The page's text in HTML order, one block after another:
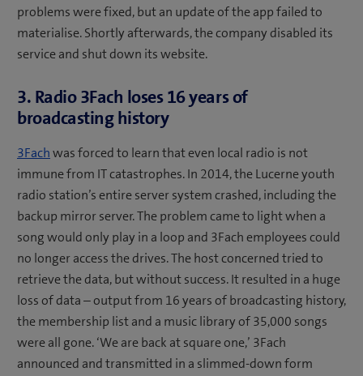
problems were fixed, but an update of the app failed to
materialise. Shortly afterwards, the company disabled its
service and shut down its website.
3. Radio 3Fach loses 16 years of
broadcasting history
3Fachwas forced to learn that even local radio is not
immune from IT catastrophes. In 2014, the Lucerne youth
radio station’s entire server system crashed, including the
backup mirror server. The problem came to light when a
song would only play in a loop and 3Fach employees could
no longer access the drives. The host concerned tried to
retrieve the data, but without success. It resulted in a huge
loss of data – output from 16 years of broadcasting history,
the membership list and a music library of 35,000 songs
were all gone. ‘We are back at square one,’ 3Fach
announced and transmitted in a slimmed-down form